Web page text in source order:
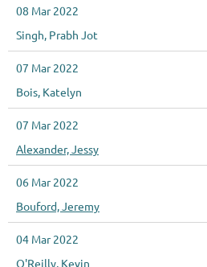
08 Mar 2022
Singh, Prabh Jot
07 Mar 2022
Bois, Katelyn
07 Mar 2022
Alexander, Jessy
06 Mar 2022
Bouford, Jeremy
04 Mar 2022
O'Reilly, Kevin